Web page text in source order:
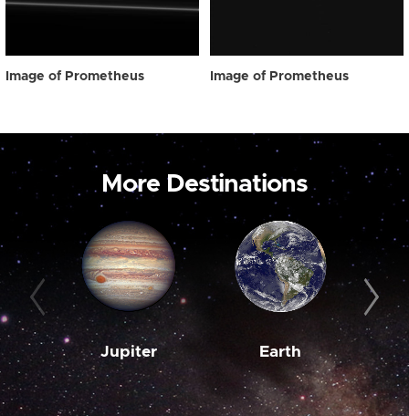
Image of Prometheus Image of Prometheus
More Destinations
Jupiter Earth